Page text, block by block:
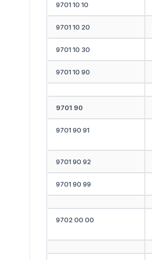
9701 10 10
9701 10 20
9701 10 30
9701 10 90
9701 90
9701 90 91
9701 90 92
9701 90 99
9702 00 00